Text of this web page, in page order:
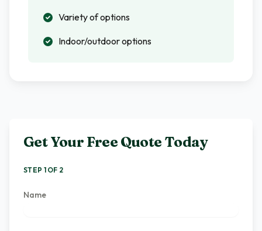
Variety of options
Indoor/outdoor options
Get Your Free Quote Today
STEP 1 OF 2
Name